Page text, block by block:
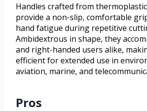
Handles crafted from
provide a non-slip, comfortable
hand fatigue during repetitive
Ambidextrous in shape, they
and right-handed users alike,
efficient for extended use in
aviation, marine, and
Pros